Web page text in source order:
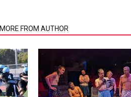
MORE FROM AUTHOR